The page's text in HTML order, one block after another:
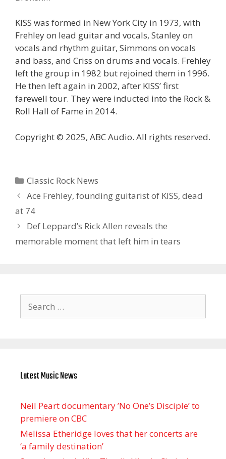
KISS was formed in New York City in 1973, with
Frehley on lead guitar and vocals, Stanley on
vocals and rhythm guitar, Simmons on vocals
and bass, and Criss on drums and vocals. Frehley
left the group in 1982 but rejoined them in 1996.
He then left again in 2002, after KISS’ first
farewell tour. They were inducted into the Rock &
Roll Hall of Fame in 2014.
Copyright © 2025, ABC Audio. All rights reserved.
Categories
Classic Rock News
Ace Frehley, founding guitarist of KISS, dead
at 74
Def Leppard’s Rick Allen reveals the
memorable moment that left him in tears
for:
Latest Music News
Neil Peart documentary ’No One’s Disciple ’ to
premiere on CBC
Melissa Etheridge loves that her concerts are
‘a family destination’